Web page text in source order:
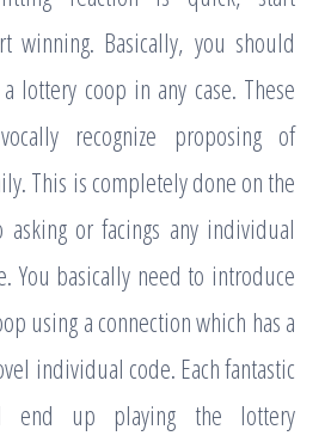
winning. Basically, you should
lottery coop in any case. These
recognize proposing of
This is completely done on the
or facings any individual
You basically need to introduce
using a connection which has a
individual code. Each fantastic
end up playing the lottery